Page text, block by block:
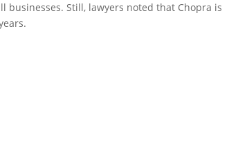
businesses. Still, lawyers noted that Chopra is